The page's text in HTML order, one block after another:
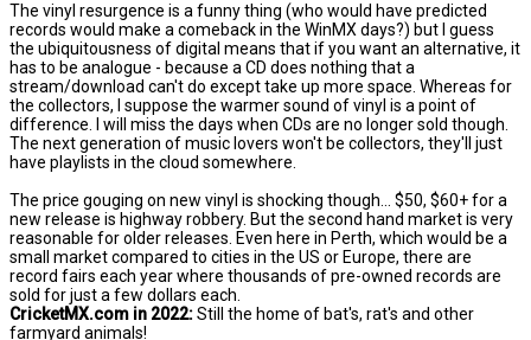
The vinyl resurgence is a funny thing (who would have predicted
records would make a comeback in the WinMX days?) but I guess
the ubiquitousness of digital means that if you want an alternative, it
has to be analogue - because a CD does nothing that a
stream/download can't do except take up more space. Whereas for
the collectors, I suppose the warmer sound of vinyl is a point of
difference. I will miss the days when CDs are no longer sold though.
The next generation of music lovers won't be collectors, they'll just
have playlists in the cloud somewhere.
The price gouging on new vinyl is shocking though... $50, $60+ for a
new release is highway robbery. But the second hand market is very
reasonable for older releases. Even here in Perth, which would be a
small market compared to cities in the US or Europe, there are
record fairs each year where thousands of pre-owned records are
sold for just a few dollars each.
CricketMX.com in 2022:Still the home of bat's, rat's and other
farmyard animals!